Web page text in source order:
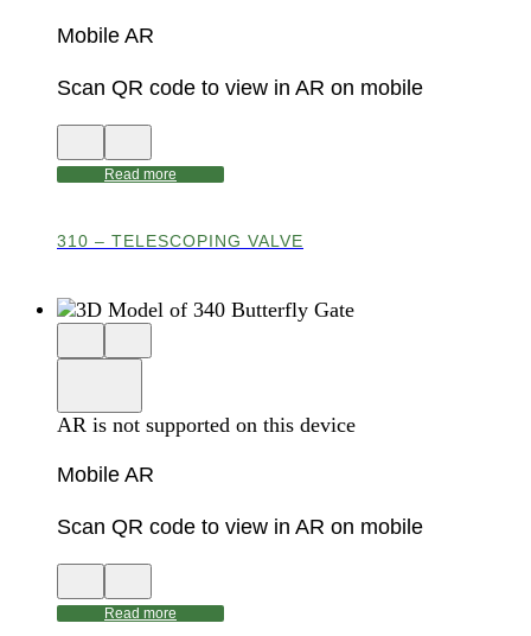
Mobile AR
Scan QR code to view in AR on mobile
QR
code
AR
product
Read more
310 – TELESCOPING VALVE
3D
model
AR
AR is not supported on this device
Mobile AR
Scan QR code to view in AR on mobile
QR
code
AR
product
Read more